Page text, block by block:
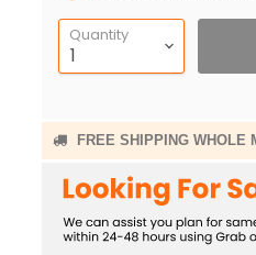
Quantity
FREE SHIPPING WHOLE